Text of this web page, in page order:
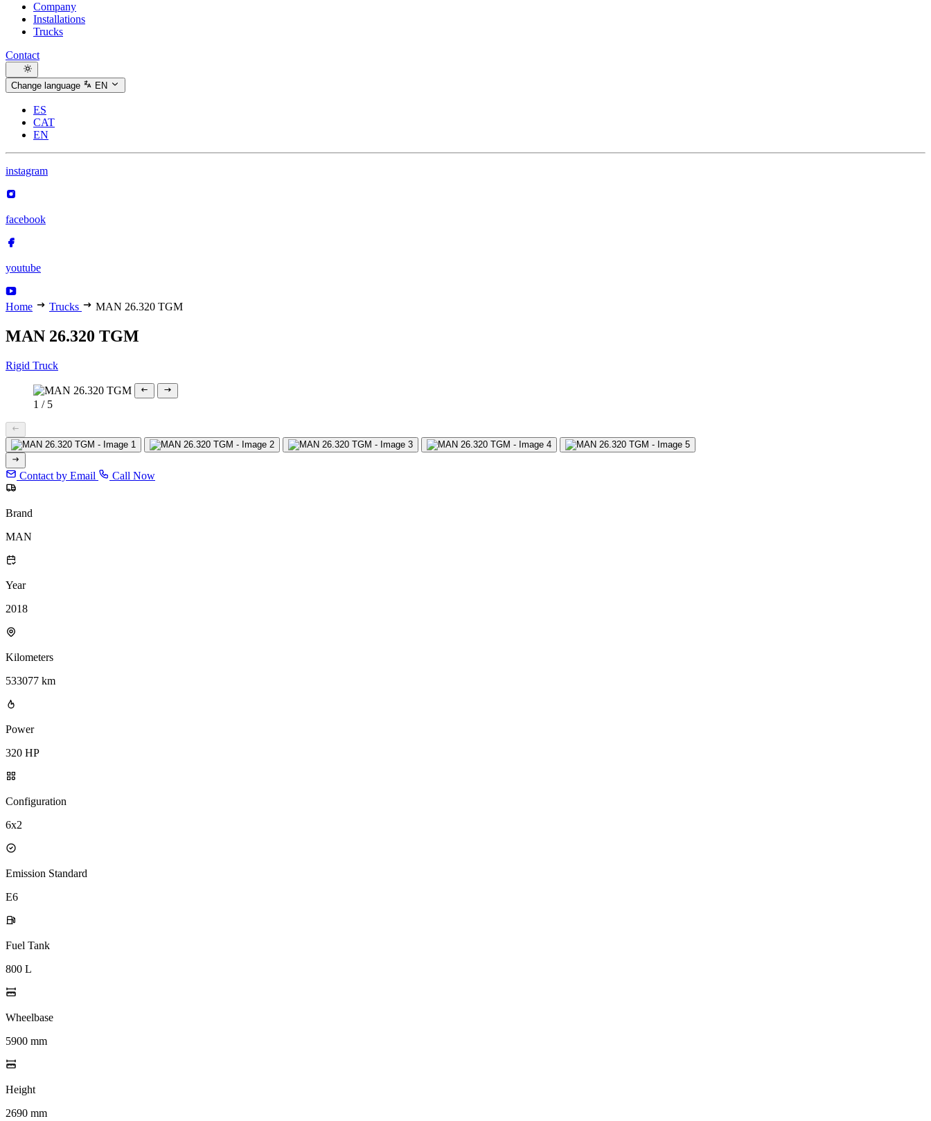
Company
Installations
Trucks
Contact
Change language EN
ES
CAT
EN
instagram
facebook
youtube
Home Trucks MAN 26.320 TGM
MAN 26.320 TGM
Rigid Truck
1 / 5
Contact by Email Call Now
Brand
MAN
Year
2018
Kilometers
533077 km
Power
320 HP
Configuration
6x2
Emission Standard
E6
Fuel Tank
800 L
Wheelbase
5900 mm
Height
2690 mm